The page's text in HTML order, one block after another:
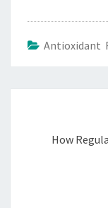
Antioxidant
How